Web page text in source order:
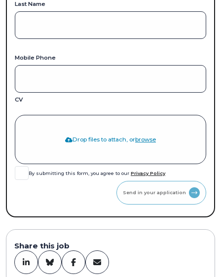
Last Name
Mobile Phone
CV
Drop files to attach, orbrowse
By submitting this form, you agree to our Privacy Policy
Share this job